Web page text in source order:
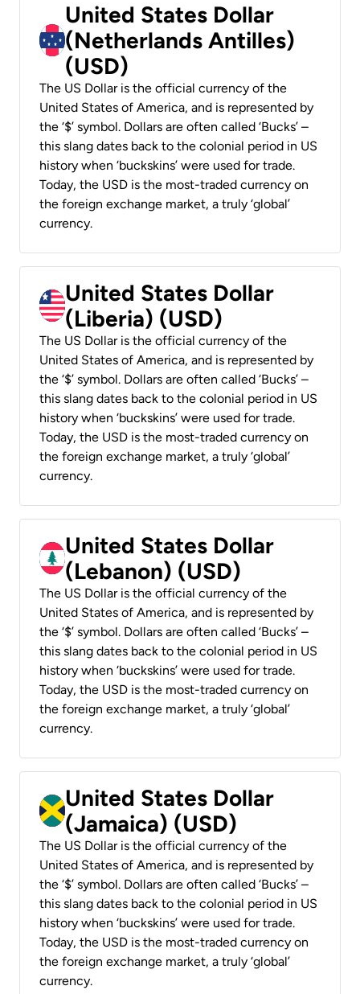
United States Dollar
(Netherlands Antilles)
(USD)
The US Dollar is the official currency of the
United States of America, and is represented by
the ‘$’ symbol. Dollars are often called ‘Bucks’ –
this slang dates back to the colonial period in US
history when ‘buckskins’ were used for trade.
Today, the USD is the most-traded currency on
the foreign exchange market, a truly ‘global’
currency.
United States Dollar
(Liberia) (USD)
The US Dollar is the official currency of the
United States of America, and is represented by
the ‘$’ symbol. Dollars are often called ‘Bucks’ –
this slang dates back to the colonial period in US
history when ‘buckskins’ were used for trade.
Today, the USD is the most-traded currency on
the foreign exchange market, a truly ‘global’
currency.
United States Dollar
(Lebanon) (USD)
The US Dollar is the official currency of the
United States of America, and is represented by
the ‘$’ symbol. Dollars are often called ‘Bucks’ –
this slang dates back to the colonial period in US
history when ‘buckskins’ were used for trade.
Today, the USD is the most-traded currency on
the foreign exchange market, a truly ‘global’
currency.
United States Dollar
(Jamaica) (USD)
The US Dollar is the official currency of the
United States of America, and is represented by
the ‘$’ symbol. Dollars are often called ‘Bucks’ –
this slang dates back to the colonial period in US
history when ‘buckskins’ were used for trade.
Today, the USD is the most-traded currency on
the foreign exchange market, a truly ‘global’
currency.